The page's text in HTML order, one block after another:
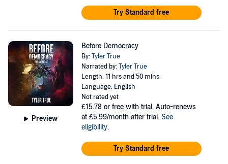
Try Standard free
Preview
Before Democracy
By:Tyler True
Narrated by:Tyler True
Length: 11 hrs and 50 mins
Language: English
Not rated yet
£15.78 or free with trial. Auto-renews
at £5.99/month after trial. See
eligibility.
Try Standard free